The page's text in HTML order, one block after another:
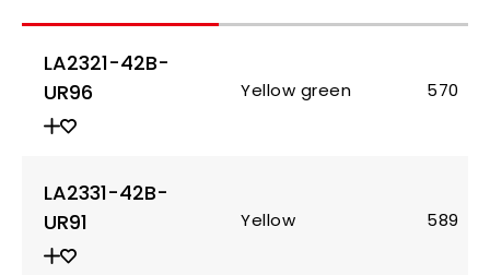
LA2321-42B-
UR96
Yellow green 570
LA2331-42B-
UR91
Yellow 589